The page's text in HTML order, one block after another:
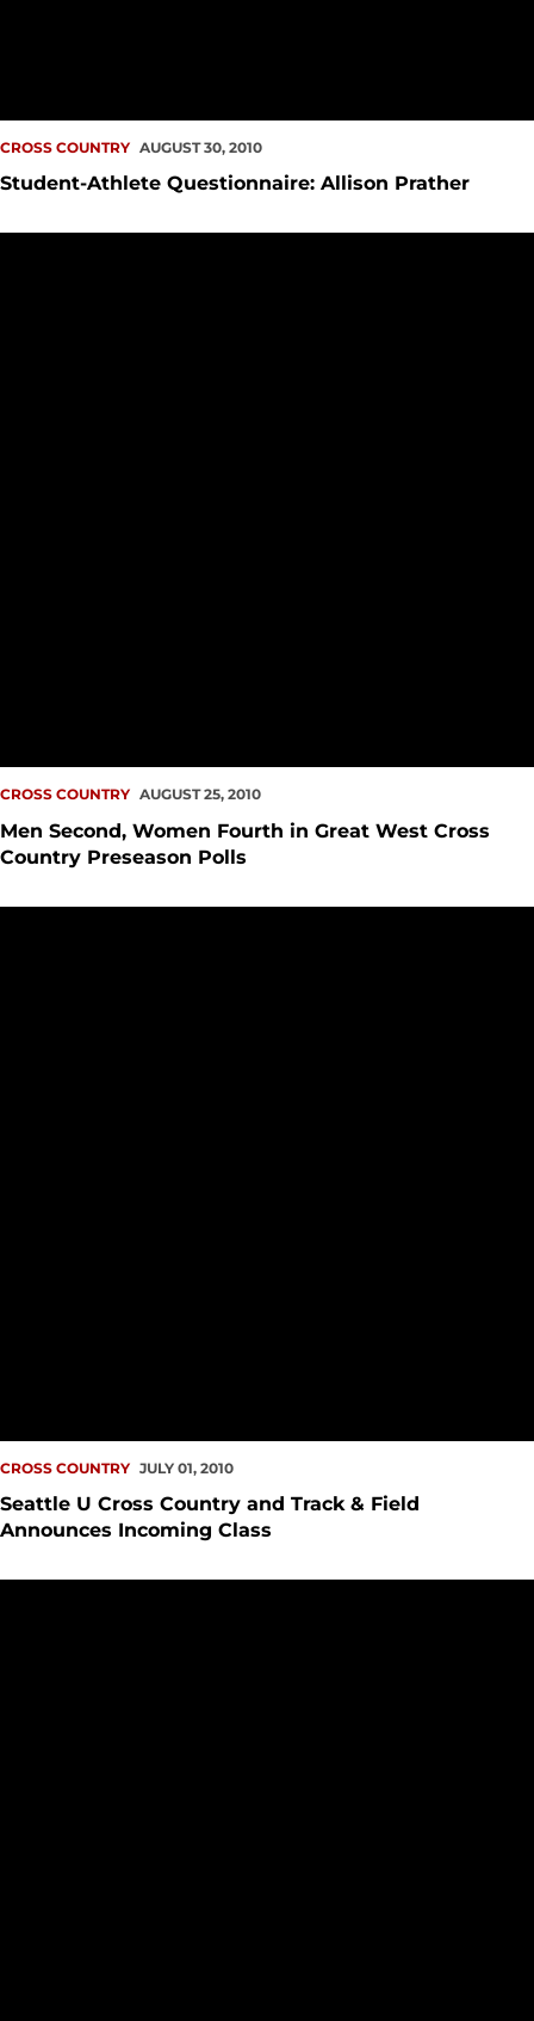
CROSS COUNTRY AUGUST 30, 2010
Student-Athlete Questionnaire: Allison Prather
CROSS COUNTRY AUGUST 25, 2010
Men Second, Women Fourth in Great West Cross
Country Preseason Polls
CROSS COUNTRY JULY 01, 2010
Seattle U Cross Country and Track & Field
Announces Incoming Class